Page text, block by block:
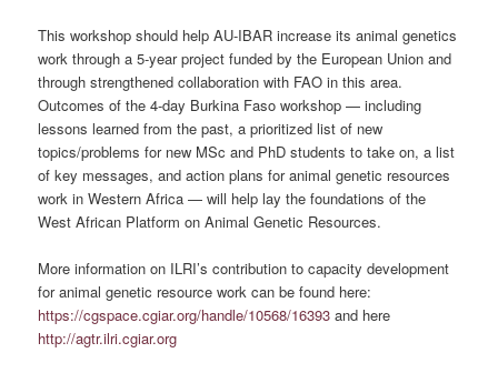
This workshop should help AU-IBAR increase its animal genetics
work through a 5-year project funded by the European Union and
through strengthened collaboration with FAO in this area.
Outcomes of the 4-day Burkina Faso workshop — including
lessons learned from the past, a prioritized list of new
topics/problems for new MSc and PhD students to take on, a list
of key messages, and action plans for animal genetic resources
work in Western Africa — will help lay the foundations of the
West African Platform on Animal Genetic Resources.
More information on ILRI’s contribution to capacity development
for animal genetic resource work can be found here:
https://cgspace.cgiar.org/handle/10568/16393 and here
http://agtr.ilri.cgiar.org